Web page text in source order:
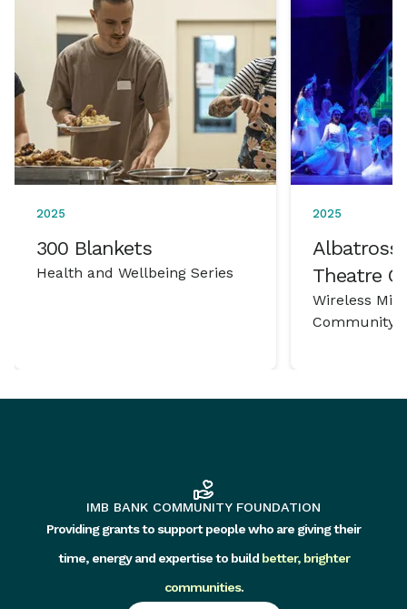
2025
300 Blankets
Health and Wellbeing Series
2025
Albatross
Theatre
Wireless
Community
IMB BANK COMMUNITY FOUNDATION
Providing grants to support people who are giving their
time, energy and expertise to build better, brighter
communities.